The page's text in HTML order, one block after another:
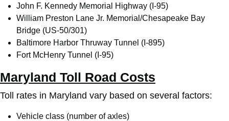
John F. Kennedy Memorial Highway (I-95)
William Preston Lane Jr. Memorial/Chesapeake Bay
Bridge (US-50/301)
Baltimore Harbor Thruway Tunnel (I-895)
Fort McHenry Tunnel (I-95)
Maryland Toll Road Costs
Toll rates in Maryland vary based on several factors:
Vehicle class (number of axles)